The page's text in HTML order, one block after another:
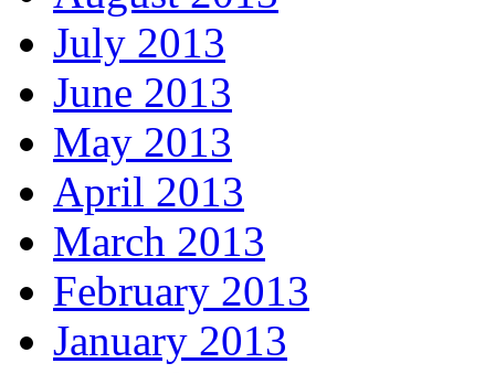
July 2013
June 2013
May 2013
April 2013
March 2013
February 2013
January 2013